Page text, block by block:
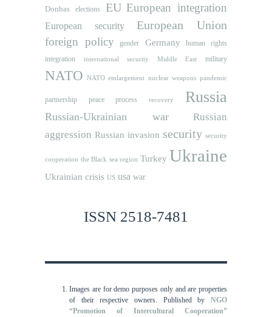
Donbas
elections EU European integration
European security European Union
foreign policy gender Germany human rights
integration international security Middle East military
NATO NATO etnlargement nuclear weapons pandemic
partnership peace process recovery Russia
Russian-Ukrainian war
Russian
aggression Russian invasion security security
cooperation the Black sea region Turkey Ukraine
Ukrainian crisis US usa war
ISSN 2518-7481
Images are for demo purposes only and are properties
of their respective owners. Published byNGO
“Promotion of Intercultural Cooperation”